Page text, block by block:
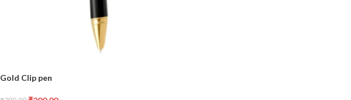
Gold Clip pen